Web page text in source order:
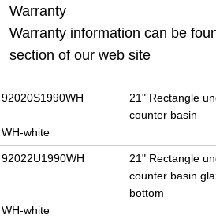
Warranty
Warranty information can be
section of our web site
92020S1990WH
21" Rectangle
counter basin
WH-white
92022U1990WH
21" Rectangle
counter basin
bottom
WH-white